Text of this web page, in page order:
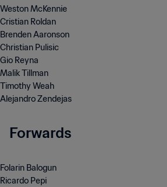
Weston McKennie
Cristian Roldan
Brenden Aaronson
Christian Pulisic
Gio Reyna
Malik Tillman
Timothy Weah
Alejandro Zendejas
Forwards
Folarin Balogun
Ricardo Pepi